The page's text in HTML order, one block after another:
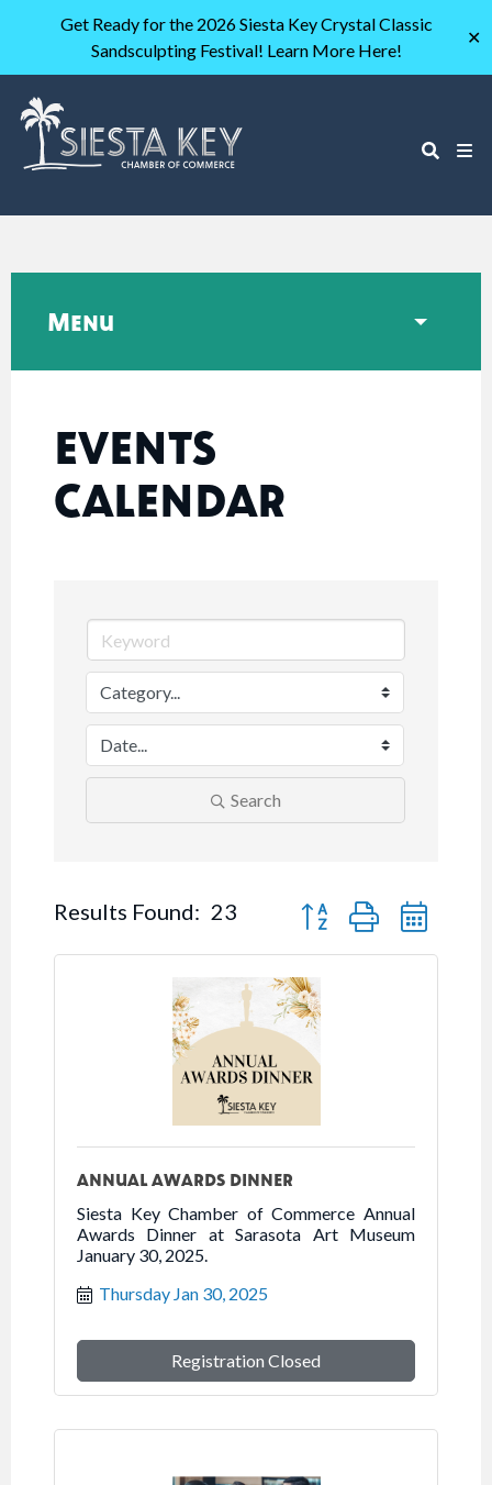
Get Ready for the 2026 Siesta Key Crystal Classic
Sandsculpting Festival! Learn More Here!
✕
EVENTS
CALENDAR
Search
Results Found: 23 Button group with nested
ANNUAL AWARDS DINNER
Siesta Key Chamber of Commerce Annual
Awards Dinner at Sarasota Art Museum
January 30, 2025.
Thursday Jan 30, 2025
Registration Closed
Menu